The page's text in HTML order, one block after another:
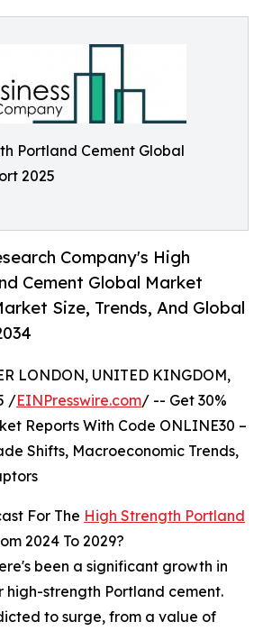
Portland Cement Global
2025
Company's High
Cement Global Market
Size, Trends, And Global
LONDON, UNITED KINGDOM,
/EINPresswire.com/ -- Get 30%
Reports With Code ONLINE30 –
Shifts, Macroeconomic Trends,
For The High Strength Portland
2024 To 2029?
been a significant growth in
high-strength Portland cement.
to surge, from a value of